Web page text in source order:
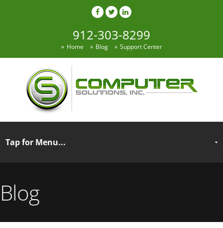
912-303-8299
Home Blog Support Center
Blog